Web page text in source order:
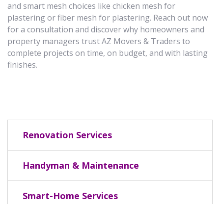
and smart mesh choices like chicken mesh for
plastering or fiber mesh for plastering. Reach out now
for a consultation and discover why homeowners and
property managers trust AZ Movers & Traders to
complete projects on time, on budget, and with lasting
finishes.
Renovation Services
Handyman & Maintenance
Smart-Home Services